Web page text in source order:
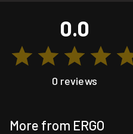
0.0
0 reviews
More from ERGO